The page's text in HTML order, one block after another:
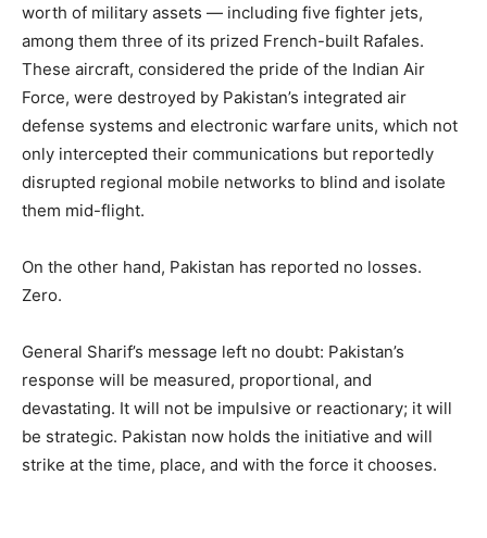
worth of military assets — including five fighter jets,
among them three of its prized French-built Rafales.
These aircraft, considered the pride of the Indian Air
Force, were destroyed by Pakistan’s integrated air
defense systems and electronic warfare units, which not
only intercepted their communications but reportedly
disrupted regional mobile networks to blind and isolate
them mid-flight.
On the other hand, Pakistan has reported no losses.
Zero.
General Sharif’s message left no doubt: Pakistan’s
response will be measured, proportional, and
devastating. It will not be impulsive or reactionary; it will
be strategic. Pakistan now holds the initiative and will
strike at the time, place, and with the force it chooses.